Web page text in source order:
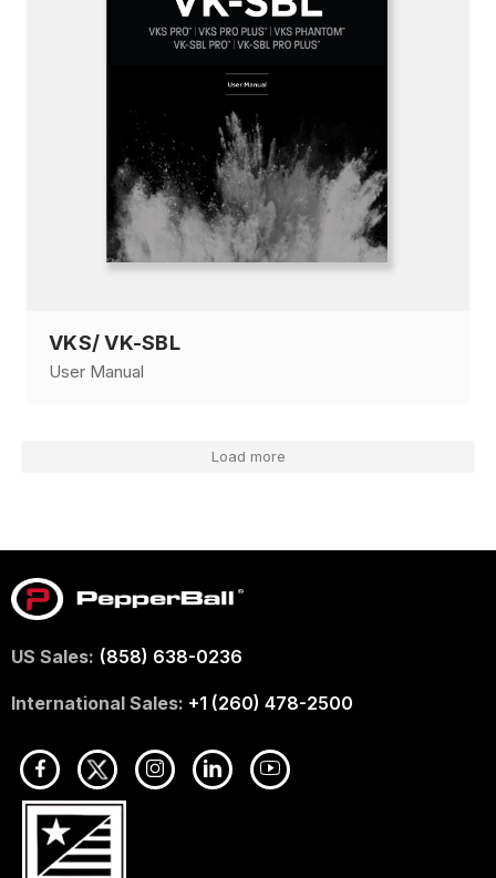
VKS/ VK-SBL
User Manual
Load more
US Sales: (858) 638-0236
International Sales: +1 (260) 478-2500